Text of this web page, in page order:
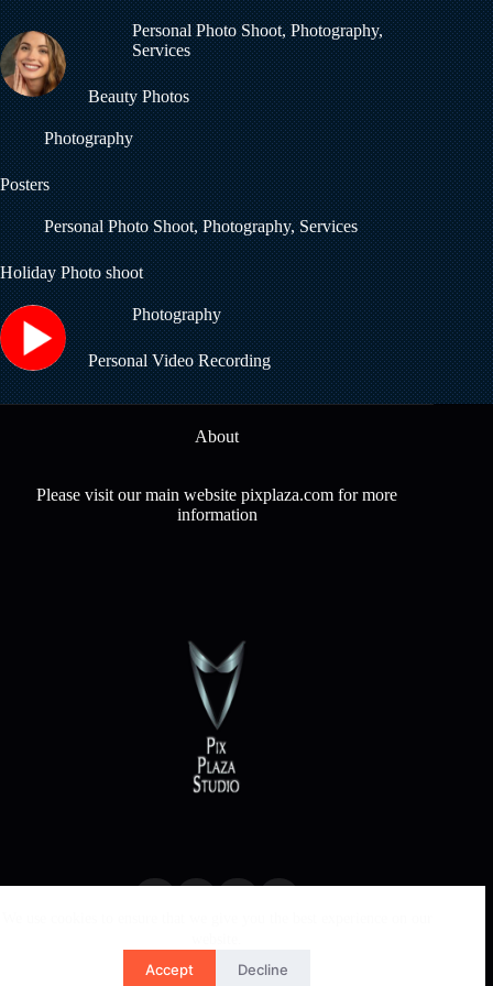
Accept Decline
Personal Photo Shoot,Photography,
Services
Beauty Photos
Photography
Posters
Personal Photo Shoot,Photography,Services
Holiday Photo shoot
Photography
Personal Video Recording
About
Please visit our main website pixplaza.com for more
information